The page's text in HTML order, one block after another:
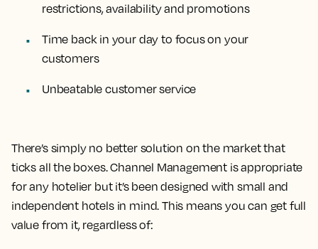
restrictions, availability and promotions
Time back in your day to focus on your
customers
Unbeatable customer service
There’s simply no better solution on the market that
ticks all the boxes. Channel Management is appropriate
for any hotelier but it’s been designed with small and
independent hotels in mind. This means you can get full
value from it, regardless of: